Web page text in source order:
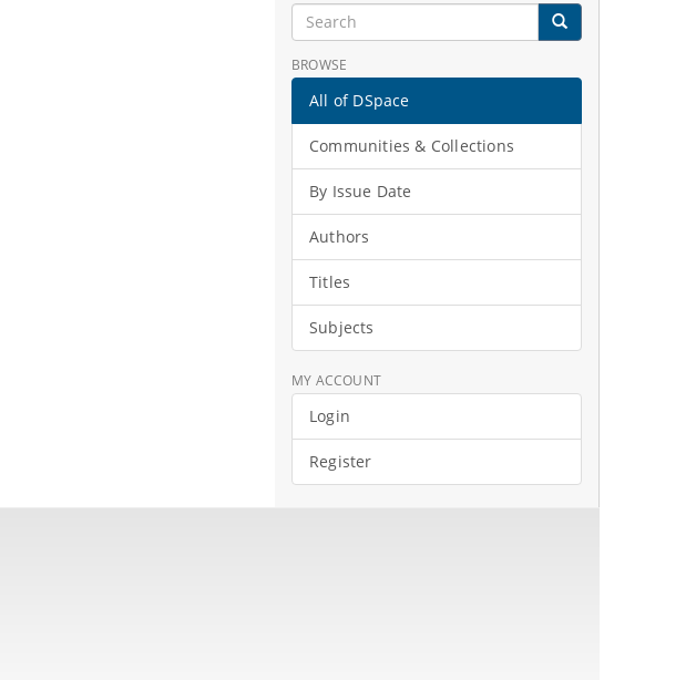
BROWSE
All of DSpace
Communities & Collections
By Issue Date
Authors
Titles
Subjects
MY ACCOUNT
Login
Register